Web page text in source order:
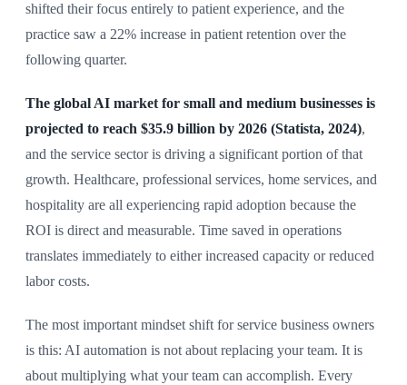
shifted their focus entirely to patient experience, and the
practice saw a 22% increase in patient retention over the
following quarter.
The global AI market for small and medium businesses is
projected to reach $35.9 billion by 2026 (Statista, 2024),
and the service sector is driving a significant portion of that
growth. Healthcare, professional services, home services, and
hospitality are all experiencing rapid adoption because the
ROI is direct and measurable. Time saved in operations
translates immediately to either increased capacity or reduced
labor costs.
The most important mindset shift for service business owners
is this: AI automation is not about replacing your team. It is
about multiplying what your team can accomplish. Every